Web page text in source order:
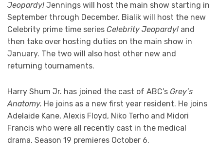
Jeopardy! Jennings will host the main show starting in
September through December. Bialik will host the new
Celebrity prime time series Celebrity Jeopardy! and
then take over hosting duties on the main show in
January. The two will also host other new and
returning tournaments.
Harry Shum Jr. has joined the cast of ABC’s Grey’s
Anatomy. He joins as a new first year resident. He joins
Adelaide Kane, Alexis Floyd, Niko Terho and Midori
Francis who were all recently cast in the medical
drama. Season 19 premieres October 6.